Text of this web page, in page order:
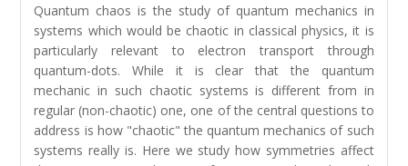
Quantum chaos is the study of quantum mechanics in
systems which would be chaotic in classical physics, it is
particularly relevant to electron transport through
quantum-dots. While it is clear that the quantum
mechanic in such chaotic systems is different from in
regular (non-chaotic) one, one of the central questions to
address is how "chaotic" the quantum mechanics of such
systems really is. Here we study how symmetries affect